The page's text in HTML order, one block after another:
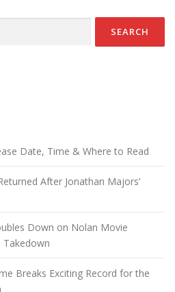
Date, Time & Where to Read
After Jonathan Majors’
Down on Nolan Movie
Takedown
Breaks Exciting Record for the